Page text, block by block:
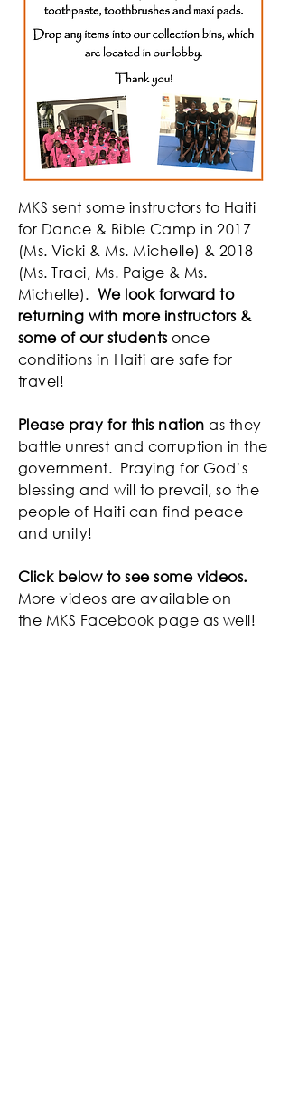
MKS sent some instructors to Haiti
for Dance & Bible Camp in 2017
(Ms. Vicki & Ms. Michelle) & 2018
(Ms. Traci, Ms. Paige & Ms.
Michelle). We look forward to
returning with more instructors &
some of our students once
conditions in Haiti are safe for
travel!
Please pray for this nation as they
battle unrest and corruption in the
government. Praying for God’s
blessing and will to prevail, so the
people of Haiti can find peace
and unity!
Click below to see some videos.
More videos are available on
the MKS Facebook page as well!